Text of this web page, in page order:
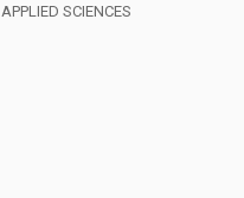
APPLIED SCIENCES